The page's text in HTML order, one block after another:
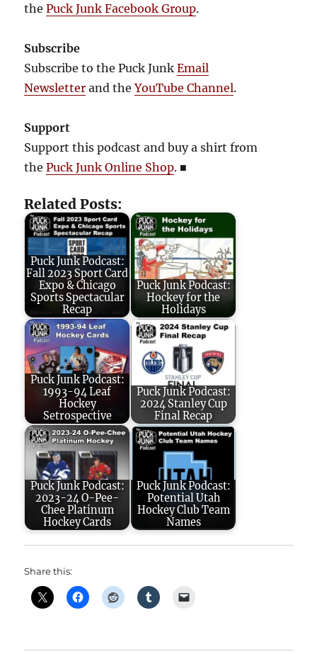
thePuck Junk Facebook Group.
Subscribe
Subscribe to the Puck JunkEmail
Newsletter and theYouTube Channel.
Support
Support this podcast and buy a shirt from
thePuck Junk Online Shop. ■
Related Posts:
Puck Junk Podcast:
Fall 2023 Sport Card
Expo & Chicago
Sports Spectacular
Recap
Puck Junk Podcast:
Hockey for the
Holidays
Puck Junk Podcast:
1993-94 Leaf
Hockey
Setrospective
Puck Junk Podcast:
2024 Stanley Cup
Final Recap
Puck Junk Podcast:
2023-24 O-Pee-
Chee Platinum
Hockey Cards
Puck Junk Podcast:
Potential Utah
Hockey Club Team
Names
Share this: